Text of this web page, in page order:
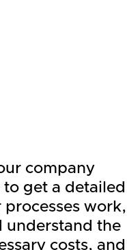
company
get a detailed
work,
understand the
costs, and